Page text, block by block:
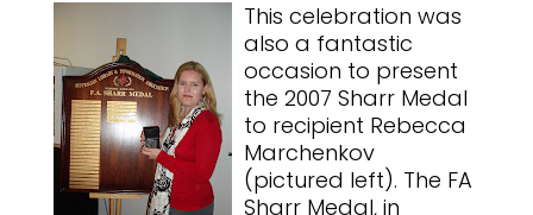
This celebration was
also a fantastic
occasion to present
the 2007 Sharr Medal
to recipient Rebecca
Marchenkov
(pictured left). The FA
Sharr Medal, in